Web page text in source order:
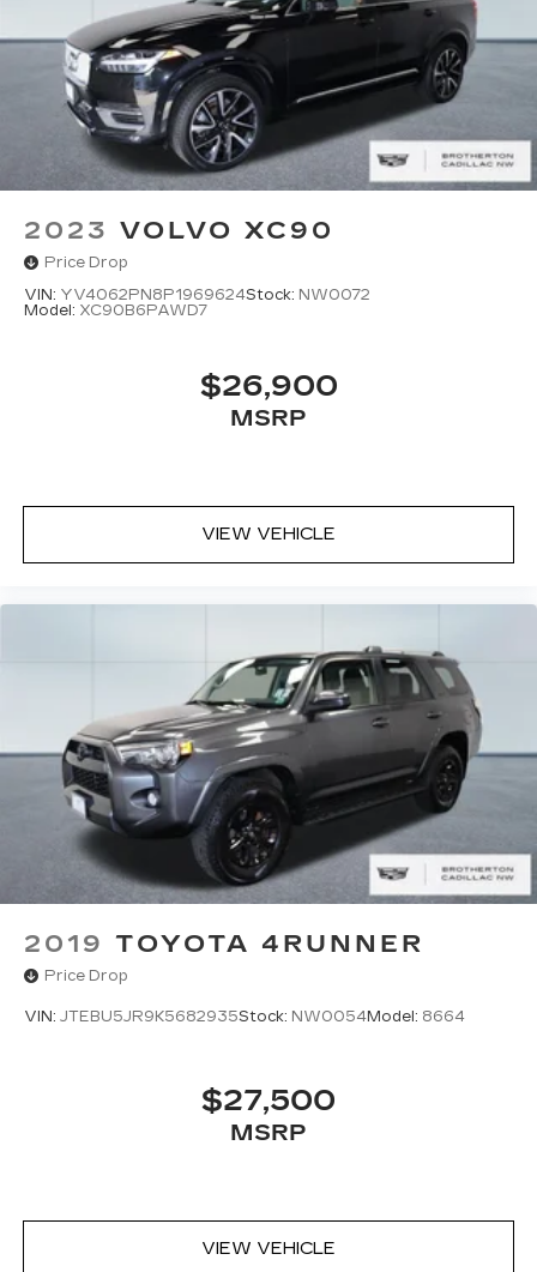
2023 VOLVO XC90
Price Drop
VIN: YV4062PN8P1969624Stock: NW0072
Model: XC90B6PAWD7
$26,900
MSRP
VIEW VEHICLE
2019 TOYOTA 4RUNNER
Price Drop
VIN: JTEBU5JR9K5682935Stock: NW0054Model: 8664
$27,500
MSRP
VIEW VEHICLE